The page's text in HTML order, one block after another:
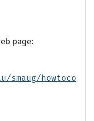
page:
smaug/howtoco